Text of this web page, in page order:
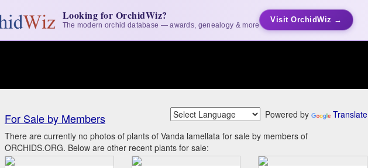
Looking for OrchidWiz?
The modern orchid database — awards, genealogy & more
Visit OrchidWiz →
For Sale by Members Powered by
Translate
There are currently no photos of plants of Vanda lamellata for sale by members of
ORCHIDS.ORG. Below are other recent plants for sale: